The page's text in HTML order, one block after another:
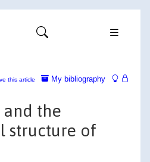
My bibliography
this article
and the
structure of